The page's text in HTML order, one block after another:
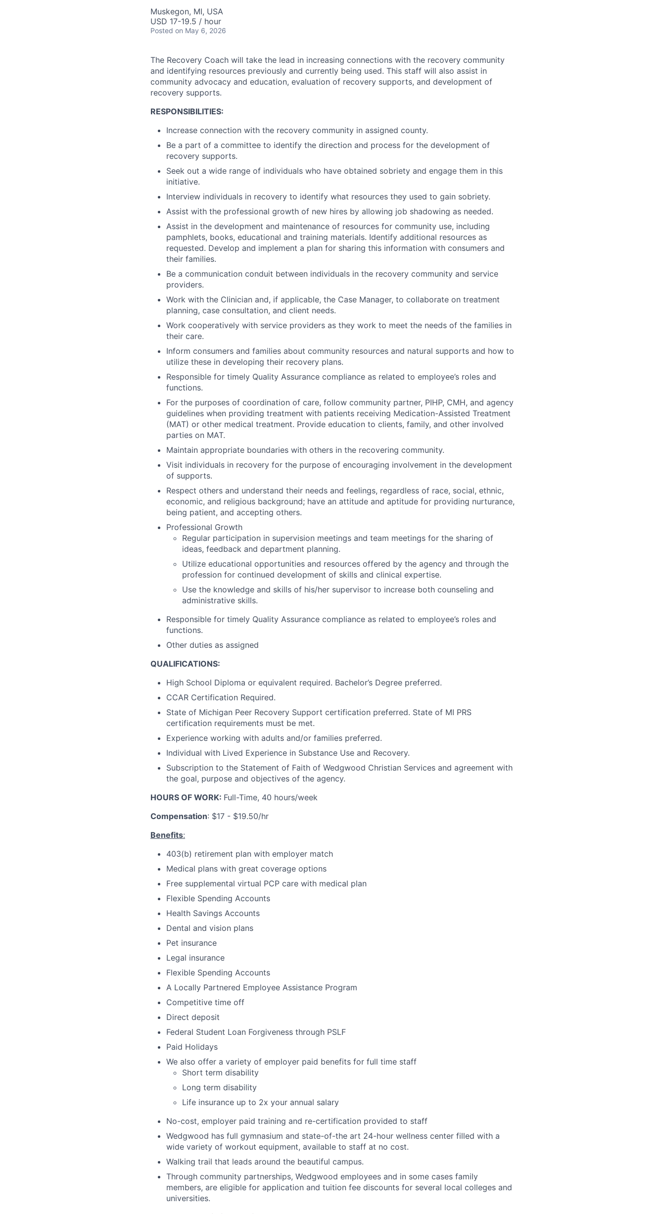
Muskegon, MI, USA
USD 17-19.5 / hour
Posted on May 6, 2026
The Recovery Coach will take the lead in increasing connections with the recovery community
and identifying resources previously and currently being used. This staff will also assist in
community advocacy and education, evaluation of recovery supports, and development of
recovery supports.
RESPONSIBILITIES:
Increase connection with the recovery community in assigned county.
Be a part of a committee to identify the direction and process for the development of
recovery supports.
Seek out a wide range of individuals who have obtained sobriety and engage them in this
initiative.
Interview individuals in recovery to identify what resources they used to gain sobriety.
Assist with the professional growth of new hires by allowing job shadowing as needed.
Assist in the development and maintenance of resources for community use, including
pamphlets, books, educational and training materials. Identify additional resources as
requested. Develop and implement a plan for sharing this information with consumers and
their families.
Be a communication conduit between individuals in the recovery community and service
providers.
Work with the Clinician and, if applicable, the Case Manager, to collaborate on treatment
planning, case consultation, and client needs.
Work cooperatively with service providers as they work to meet the needs of the families in
their care.
Inform consumers and families about community resources and natural supports and how to
utilize these in developing their recovery plans.
Responsible for timely Quality Assurance compliance as related to employee’s roles and
functions.
For the purposes of coordination of care, follow community partner, PIHP, CMH, and agency
guidelines when providing treatment with patients receiving Medication-Assisted Treatment
(MAT) or other medical treatment. Provide education to clients, family, and other involved
parties on MAT.
Maintain appropriate boundaries with others in the recovering community.
Visit individuals in recovery for the purpose of encouraging involvement in the development
of supports.
Respect others and understand their needs and feelings, regardless of race, social, ethnic,
economic, and religious background; have an attitude and aptitude for providing nurturance,
being patient, and accepting others.
Professional Growth
Regular participation in supervision meetings and team meetings for the sharing of
ideas, feedback and department planning.
Utilize educational opportunities and resources offered by the agency and through the
profession for continued development of skills and clinical expertise.
Use the knowledge and skills of his/her supervisor to increase both counseling and
administrative skills.
Responsible for timely Quality Assurance compliance as related to employee’s roles and
functions.
Other duties as assigned
QUALIFICATIONS:
High School Diploma or equivalent required. Bachelor’s Degree preferred.
CCAR Certification Required.
State of Michigan Peer Recovery Support certification preferred. State of MI PRS
certification requirements must be met.
Experience working with adults and/or families preferred.
Individual with Lived Experience in Substance Use and Recovery.
Subscription to the Statement of Faith of Wedgwood Christian Services and agreement with
the goal, purpose and objectives of the agency.
HOURS OF WORK: Full-Time, 40 hours/week
Compensation: $17 - $19.50/hr
Benefits:
403(b) retirement plan with employer match
Medical plans with great coverage options
Free supplemental virtual PCP care with medical plan
Flexible Spending Accounts
Health Savings Accounts
Dental and vision plans
Pet insurance
Legal insurance
Flexible Spending Accounts
A Locally Partnered Employee Assistance Program
Competitive time off
Direct deposit
Federal Student Loan Forgiveness through PSLF
Paid Holidays
We also offer a variety of employer paid benefits for full time staff
Short term disability
Long term disability
Life insurance up to 2x your annual salary
No-cost, employer paid training and re-certification provided to staff
Wedgwood has full gymnasium and state-of-the art 24-hour wellness center filled with a
wide variety of workout equipment, available to staff at no cost.
Walking trail that leads around the beautiful campus.
Through community partnerships, Wedgwood employees and in some cases family
members, are eligible for application and tuition fee discounts for several local colleges and
universities.